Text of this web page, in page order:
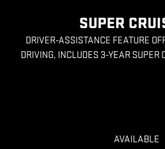
SUPER
DRIVER-ASSISTANCE FEATURE
DRIVING, INCLUDES 3-YEAR SUPER
AVAILABLE